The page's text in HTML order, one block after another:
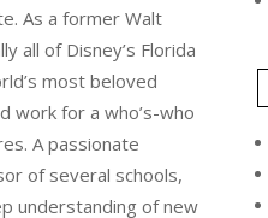
As a former Walt
all of Disney’s Florida
most beloved
work for a who’s-who
A passionate
of several schools,
understanding of new